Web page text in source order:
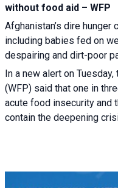
without food aid – WFP
Afghanistan’s dire
including babies fed on
despairing and dirt-poor
In a new alert on
(WFP) said that one in
acute food insecurity and
contain the deepening